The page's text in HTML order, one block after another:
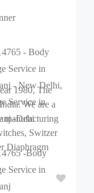
- Body
Service in
- New Delhi,
Service in
-Dehi
-Body
Service in
1980, The
We are a
manufacturing
Switzer
Diaphragm